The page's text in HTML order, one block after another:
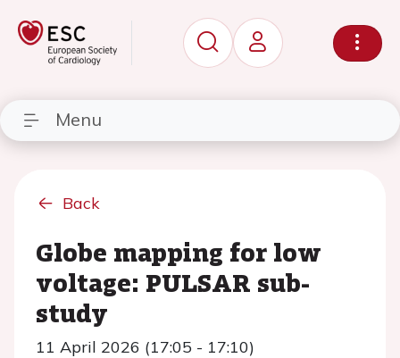
Menu
Back
Globe mapping for low
voltage: PULSAR sub-
study
11 April 2026 (17:05 - 17:10)